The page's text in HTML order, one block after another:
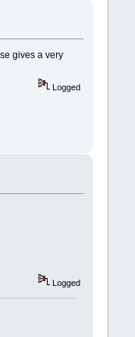
gives a very
Logged
Logged